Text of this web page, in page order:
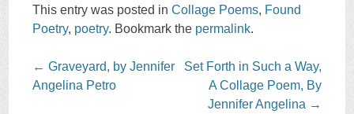
This entry was posted inCollage Poems, Found
Poetry, poetry. Bookmark the permalink.
Post
navigation
← Graveyard, by Jennifer
Angelina Petro
Set Forth in Such a Way,
A Collage Poem, By
Jennifer Angelina →